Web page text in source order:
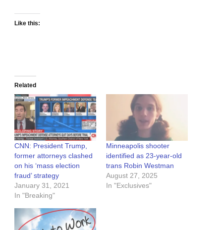
Like this:
Related
CNN: President Trump,
former attorneys clashed
on his ‘mass election
fraud’ strategy
January 31, 2021
In "Breaking"
Minneapolis shooter
identified as 23-year-old
trans Robin Westman
August 27, 2025
In "Exclusives"